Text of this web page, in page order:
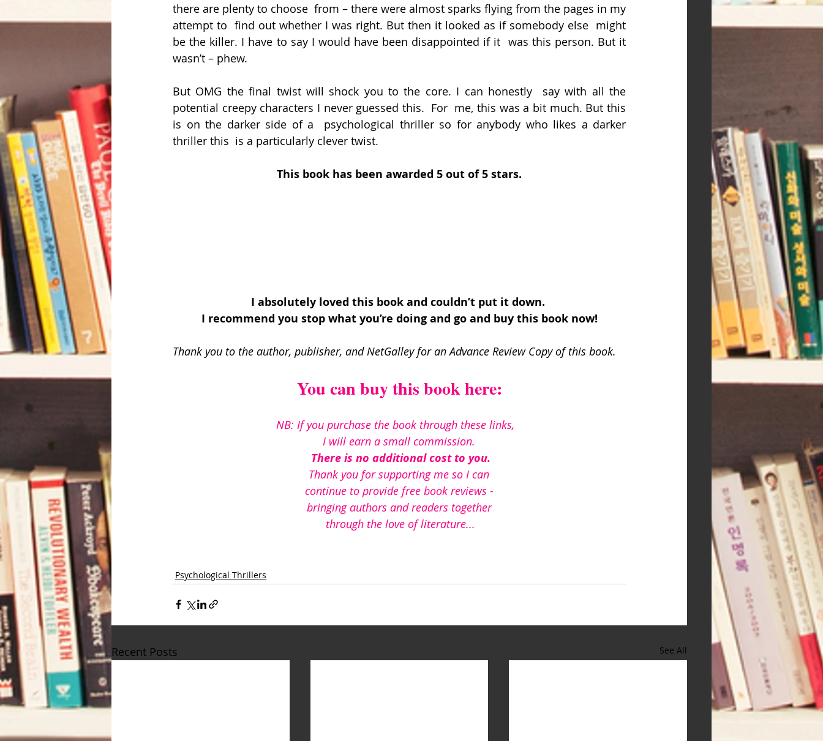
there are plenty to choose  from – there were almost sparks flying from the pages in my
attempt to  find out whether I was right. But then it looked as if somebody else  might
be the killer. I have to say I would have been disappointed if it  was this person. But it
wasn’t – phew.
But OMG the final twist will shock you to the core. I can honestly  say with all the
potential creepy characters I never guessed this.  For  me, this was a bit much. But this
is on the darker side of a  psychological thriller so for anybody who likes a darker
thriller this  is a particularly clever twist.
This book has been awarded 5 out of 5 stars.
I absolutely loved this book and couldn’t put it down.
I recommend you stop what you’re doing and go and buy this book now!
Thank you to the author, publisher, and NetGalley for an Advance Review Copy of this book.
You can buy this book here:
NB: If you purchase the book through these links,
I will earn a small commission.
There is no additional cost to you.
Thank you for supporting me so I can
continue to provide free book reviews -
bringing authors and readers together
through the love of literature...
Psychological Thrillers
Recent Posts See All